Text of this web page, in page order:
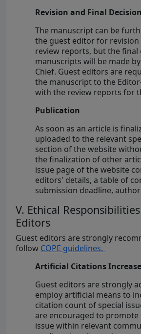
Revision and Final Decision
The manuscript can be
the guest editor for revision
review reports, but the final
manuscripts will be made
Chief. Guest editors are
the manuscript to the
with the review reports for
Publication
As soon as an article is
uploaded to the relevant
section of the website
the finalization of other
issue page of the website
editors' details, a table of
submission deadline,
V. Ethical
Editors
Guest editors are strongly
follow COPE guidelines.
Artificial Citations Increase
Guest editors are strongly
employ artificial means to
citation count of special
are encouraged to promote
issue within relevant